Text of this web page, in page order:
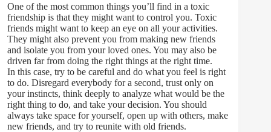
One of the most common things you’ll find in a toxic
friendship is that they might want to control you. Toxic
friends might want to keep an eye on all your activities.
They might also prevent you from making new friends
and isolate you from your loved ones. You may also be
driven far from doing the right things at the right time.
In this case, try to be careful and do what you feel is right
to do. Disregard everybody for a second, trust only on
your instincts, think deeply to analyze what would be the
right thing to do, and take your decision. You should
always take space for yourself, open up with others, make
new friends, and try to reunite with old friends.